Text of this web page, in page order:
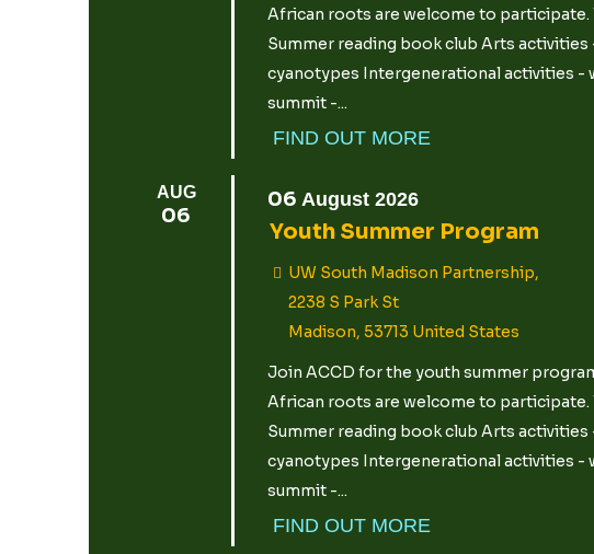
African roots are welcome to
Summer reading book club Arts
cyanotypes Intergenerational activities -
summit -...
FIND OUT MORE
AUG
06
06 August 2026
Youth Summer Program
UW South Madison Partnership,
2238 S Park St
Madison, 53713 United States
Join ACCD for the youth summer
African roots are welcome to
Summer reading book club Arts
cyanotypes Intergenerational activities -
summit -...
FIND OUT MORE